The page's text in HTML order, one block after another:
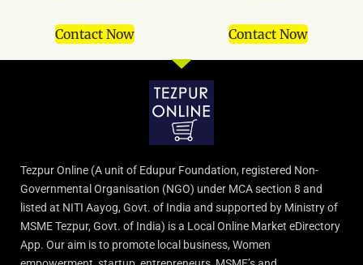
Contact Now Contact Now
Tezpur Online (A unit of Edupur Foundation, registered Non-
Governmental Organisation (NGO) under MCA section 8 and
listed at NITI Aayog, Govt. of India and supported by Ministry of
MSME Tezpur, Govt. of India) is a Local Online Market eDirectory
App. Our aim is to promote local business, Women